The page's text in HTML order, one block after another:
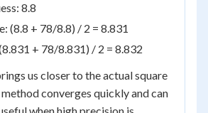
8.8
(8.8 + 78/8.8) / 2 = 8.831
+ 78/8.831) / 2 = 8.832
us closer to the actual square
converges quickly and can